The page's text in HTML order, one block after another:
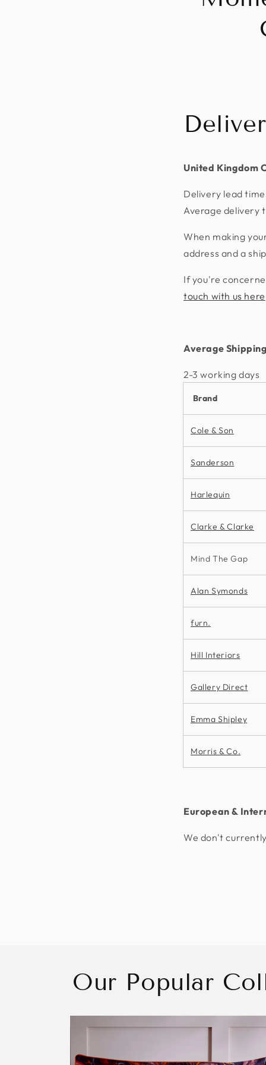
United Kingdom
Delivery lead
Average delivery
When making
address and a
If you're
touch with us here
Average
2-3 working days​
Brand
Cole & Son
Sanderson
Harlequin
Clarke & Clarke
Mind The Gap
Alan Symonds
furn.
Hill Interiors
Gallery Direct
Emma Shipley
Morris & Co.
European &
We don't
Our Popular